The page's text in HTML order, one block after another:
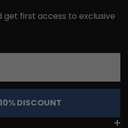
first access to exclusive
DISCOUNT